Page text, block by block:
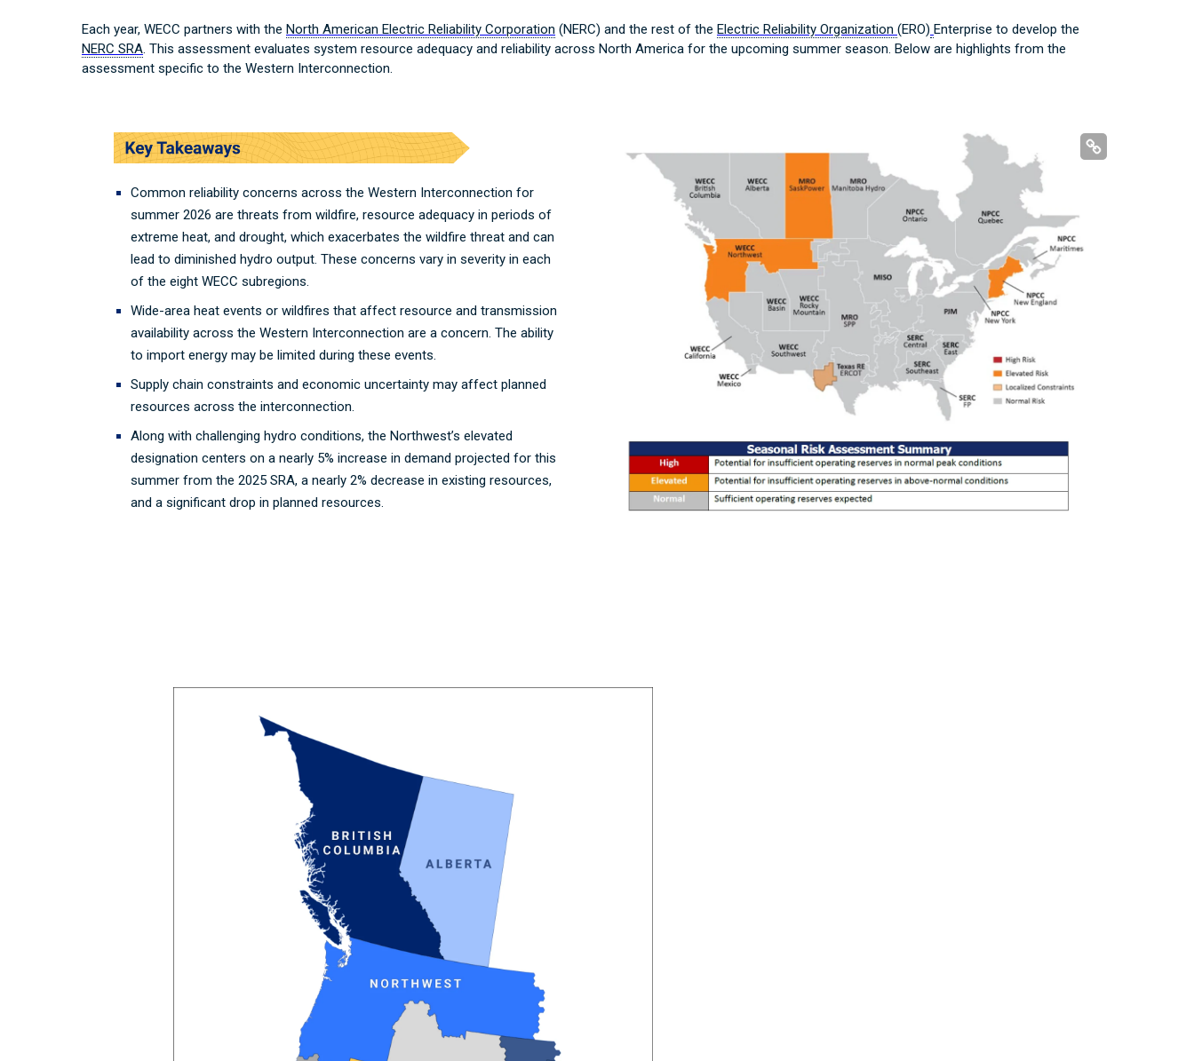
Each year, WECC partners with the North American Electric Reliability Corporation (NERC) and the rest of the Electric Reliability Organization (ERO) Enterprise to develop the
NERC SRA. This assessment evaluates system resource adequacy and reliability across North America for the upcoming summer season. Below are highlights from the
assessment specific to the Western Interconnection.
Common reliability concerns across the Western Interconnection for
summer 2026 are threats from wildfire, resource adequacy in periods of
extreme heat, and drought, which exacerbates the wildfire threat and can
lead to diminished hydro output. These concerns vary in severity in each
of the eight WECC subregions.
Wide-area heat events or wildfires that affect resource and transmission
availability across the Western Interconnection are a concern. The ability
to import energy may be limited during these events.
Supply chain constraints and economic uncertainty may affect planned
resources across the interconnection.
Along with challenging hydro conditions, the Northwest’s elevated
designation centers on a nearly 5% increase in demand projected for this
summer from the 2025 SRA, a nearly 2% decrease in existing resources,
and a significant drop in planned resources.